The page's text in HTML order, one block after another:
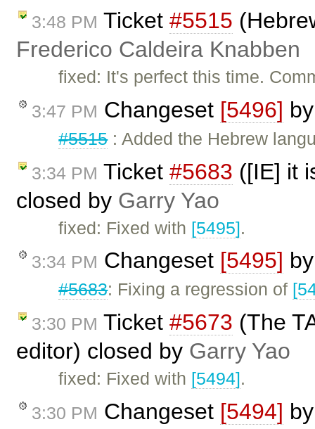
3:48 PM Ticket #5515
Frederico Caldeira Knabben
fixed: It's perfect this time.
3:47 PM Changeset [5496]
#5515: Added the Hebrew
3:34 PM Ticket #5683 ([IE] it
closed by Garry Yao
fixed: Fixed with [5495].
3:34 PM Changeset [5495]
#5683: Fixing a regression of
3:30 PM Ticket #5673 (The
editor) closed by Garry Yao
fixed: Fixed with [5494].
3:30 PM Changeset [5494]